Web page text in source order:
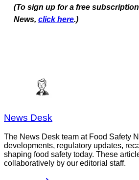
(To sign up for a free
News, click here.)
News Desk
The News Desk team at Food Safety
developments, regulatory updates,
shaping food safety today. These
collaboratively by our editorial staff.